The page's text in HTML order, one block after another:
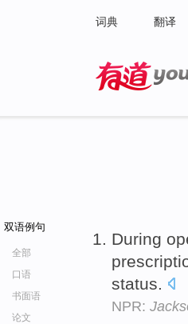
词典 翻译
双语例句
全部
口语
书面语
论文
During
status.
NPR: